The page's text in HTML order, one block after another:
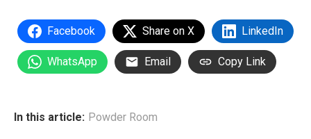
Facebook Share on X LinkedIn
WhatsApp Email Copy Link
In this article: Powder Room